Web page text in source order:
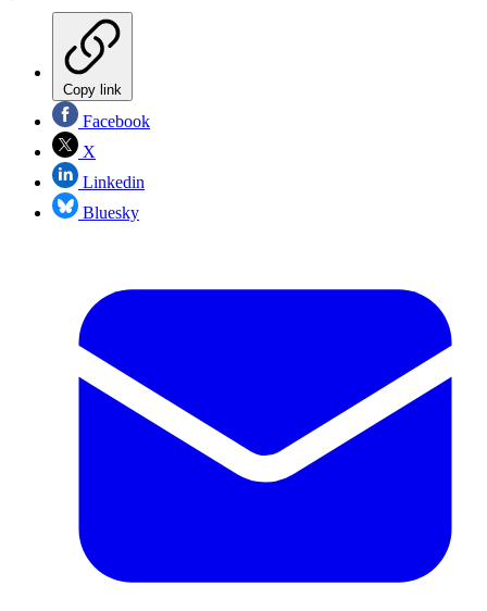
Copy link
Facebook
X
Linkedin
Bluesky